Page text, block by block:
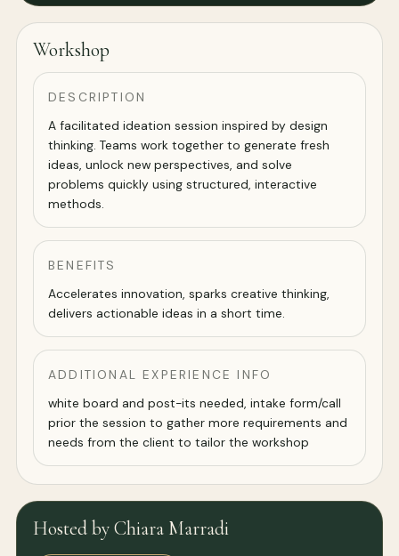
Workshop
DESCRIPTION
A facilitated ideation session inspired by design
thinking. Teams work together to generate fresh
ideas, unlock new perspectives, and solve
problems quickly using structured, interactive
methods.
BENEFITS
Accelerates innovation, sparks creative thinking,
delivers actionable ideas in a short time.
ADDITIONAL EXPERIENCE INFO
white board and post-its needed, intake form/call
prior the session to gather more requirements and
needs from the client to tailor the workshop
Hosted by Chiara Marradi